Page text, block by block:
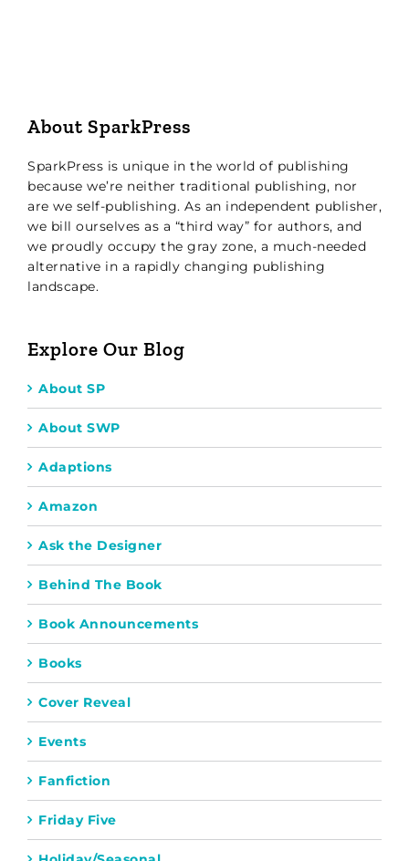
About SparkPress
SparkPress is unique in the world of publishing
because we’re neither traditional publishing, nor
are we self-publishing. As an independent publisher,
we bill ourselves as a “third way” for authors, and
we proudly occupy the gray zone, a much-needed
alternative in a rapidly changing publishing
landscape.
Explore Our Blog
About SP
About SWP
Adaptions
Amazon
Ask the Designer
Behind The Book
Book Announcements
Books
Cover Reveal
Events
Fanfiction
Friday Five